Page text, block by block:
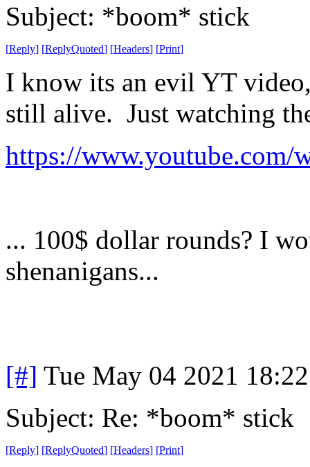
Subject: *boom* stick
[Reply] [ReplyQuoted] [Headers] [Print]
I know its an evil YT
still alive. Just watching
https://www.youtube.com/
... 100$ dollar rounds? I
shenanigans...
[#] Tue May 04 2021
Subject: Re: *boom* stick
[Reply] [ReplyQuoted] [Headers] [Print]